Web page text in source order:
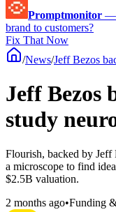
Promptmonitor —
brand to customers?
Fix That Now
/News/Jeff Bezos
Jeff Bezos
study
Flourish, backed by Jeff
a microscope to find
$2.5B valuation.
2 months ago•Funding